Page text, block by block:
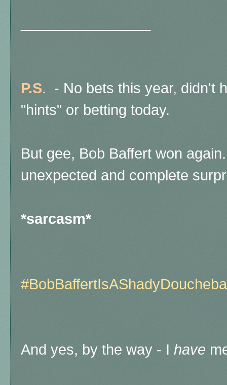
P.S. - No bets this year, didn't
"hints" or betting today.
But gee, Bob Baffert won
unexpected and complete
*sarcasm*
And yes, by the way - I have